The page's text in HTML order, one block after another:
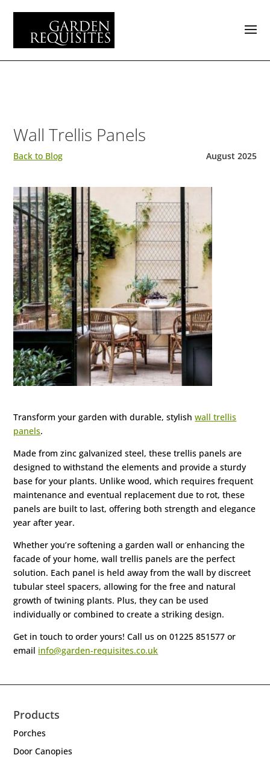
Wall Trellis Panels
August 2025
Back to Blog
Transform your garden with durable, stylishwall trellis
panels.
Made from zinc galvanized steel, these trellis panels are
designed to withstand the elements and provide a sturdy
base for your plants. Unlike wood, which requires frequent
maintenance and eventual replacement due to rot, these
panels are built to last, offering both strength and elegance
year after year.
Whether you’re softening a garden wall or enhancing the
facade of your home, wall trellis panels are the perfect
solution. Each panel is held away from the wall by discreet
tubular steel spacers, allowing for the free and natural
growth of twining plants. Plus, they can be used
individually or combined to create a striking design.
Get in touch to order yours! Call us on 01225 851577 or
email info@garden-requisites.co.uk
Products
Porches
Door Canopies